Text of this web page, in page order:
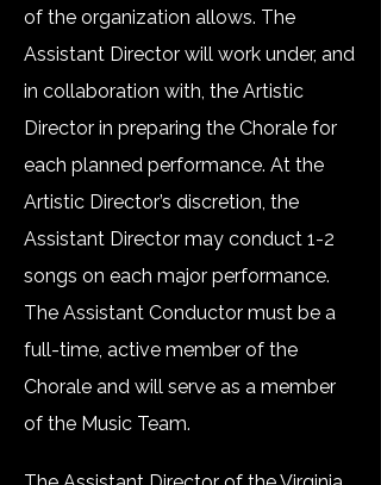
of the organization allows. The
Assistant Director will work under, and
in collaboration with, the Artistic
Director in preparing the Chorale for
each planned performance. At the
Artistic Director’s discretion, the
Assistant Director may conduct 1-2
songs on each major performance.
The Assistant Conductor must be a
full-time, active member of the
Chorale and will serve as a member
of the Music Team.